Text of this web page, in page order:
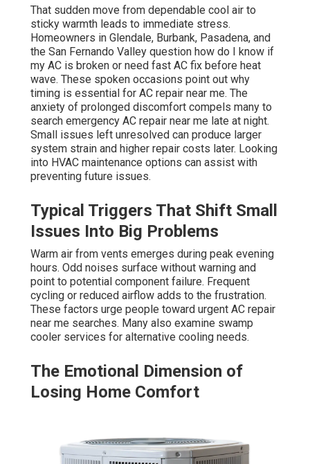
That sudden move from dependable cool air to
sticky warmth leads to immediate stress.
Homeowners in Glendale, Burbank, Pasadena, and
the San Fernando Valley question how do I know if
my AC is broken or need fast AC fix before heat
wave. These spoken occasions point out why
timing is essential for AC repair near me. The
anxiety of prolonged discomfort compels many to
search emergency AC repair near me late at night.
Small issues left unresolved can produce larger
system strain and higher repair costs later. Looking
into HVAC maintenance options can assist with
preventing future issues.
Typical Triggers That Shift Small
Issues Into Big Problems
Warm air from vents emerges during peak evening
hours. Odd noises surface without warning and
point to potential component failure. Frequent
cycling or reduced airflow adds to the frustration.
These factors urge people toward urgent AC repair
near me searches. Many also examine swamp
cooler services for alternative cooling needs.
The Emotional Dimension of
Losing Home Comfort